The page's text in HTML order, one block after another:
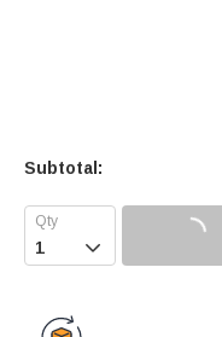
Subtotal:
